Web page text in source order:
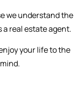
we understand the
a real estate agent.
your life to the